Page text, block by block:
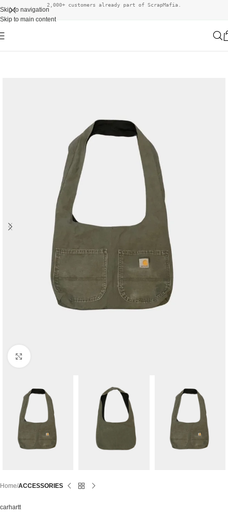
Skip to navigation
Skip to main content
2,000+ customers already part of ScrapMafia.
Home ACCESSORIES
carhartt